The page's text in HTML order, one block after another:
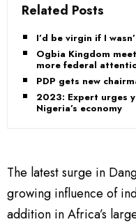
Related Posts
I’d be virgin if I
Ogbia Kingdom
more federal
PDP gets new
2023: Expert urges
Nigeria’s economy
The latest surge in
growing influence of
addition in Africa’s